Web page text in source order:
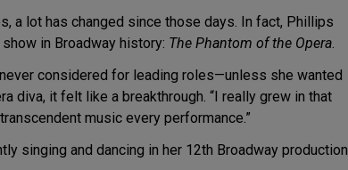
a lot has changed since those days. In fact, Phillips
in Broadway history: The Phantom of the Opera.
considered for leading roles—unless she wanted
diva, it felt like a breakthrough. “I really grew in that
music every performance.”
singing and dancing in her 12th Broadway production